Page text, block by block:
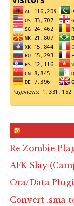
Re Zombie
AFK Slay
Ora/Data
Convert .sma